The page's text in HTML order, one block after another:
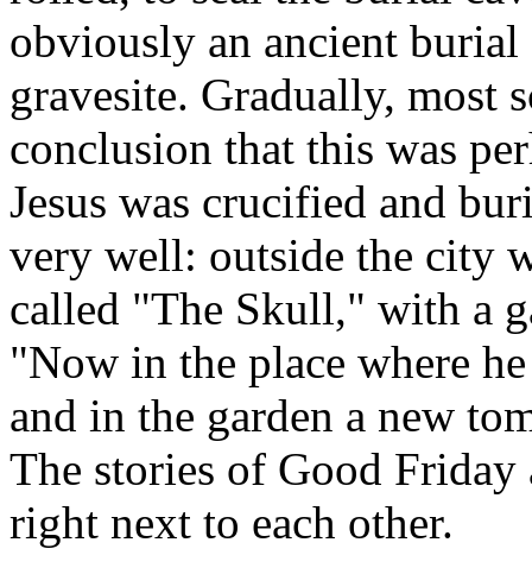
obviously an ancient burial
gravesite. Gradually, most
conclusion that this was
Jesus was crucified and
very well: outside the city
called "The Skull," with a
"Now in the place where
and in the garden a new
The stories of Good
right next to each other.